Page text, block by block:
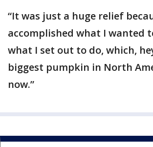
“It was just a huge relief
accomplished what I wanted
what I set out to do, which,
biggest pumpkin in North
now.”